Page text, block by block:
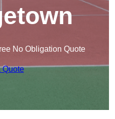
No Obligation Quote
Quote